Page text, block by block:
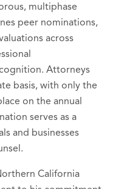
multiphase
peer nominations,
across
Attorneys
basis, with only the
on the annual
serves as a
and businesses
California